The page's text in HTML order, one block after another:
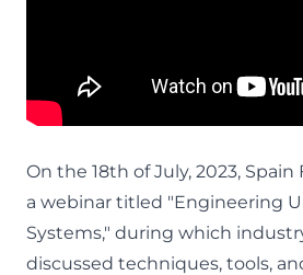
On the 18th of July, 2023,
a webinar titled "Engineering
Systems," during which
discussed techniques, tools,